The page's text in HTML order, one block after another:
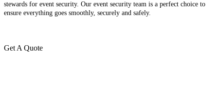
stewards for event security. Our event security team is a perfect choice to
ensure everything goes smoothly, securely and safely.
Get A Quote